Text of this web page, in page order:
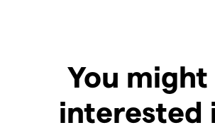
You might
interested